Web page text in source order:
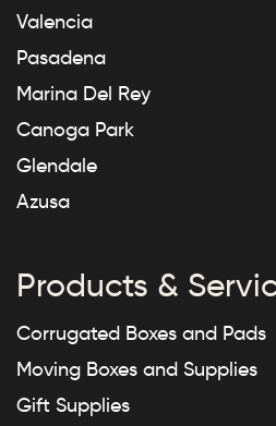
Valencia
Pasadena
Marina Del Rey
Canoga Park
Glendale
Azusa
Products &
Corrugated Boxes and Pads
Moving Boxes and Supplies
Gift Supplies